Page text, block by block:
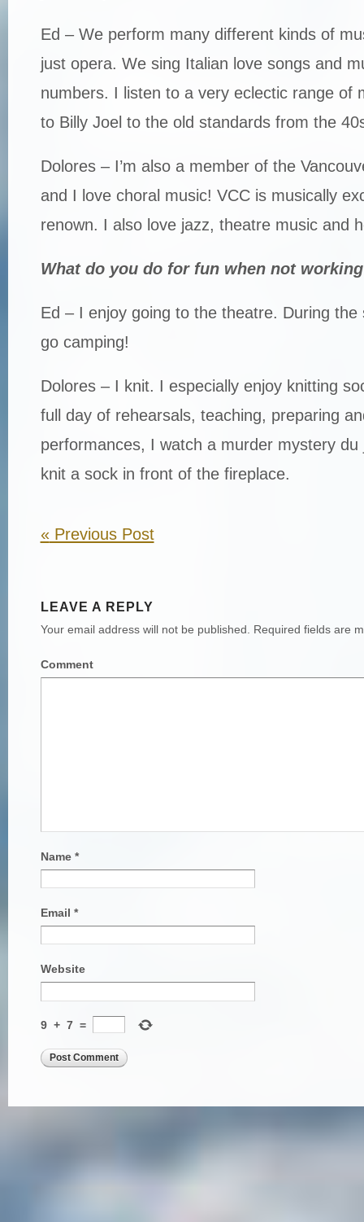
Ed – We perform many different kinds of
just opera. We sing Italian love songs and
numbers. I listen to a very eclectic range of
to Billy Joel to the old standards from the
Dolores – I’m also a member of the
and I love choral music! VCC is musically
renown. I also love jazz, theatre music and
What do you do for fun when not
Ed – I enjoy going to the theatre. During
go camping!
Dolores – I knit. I especially enjoy knitting
full day of rehearsals, teaching, preparing
performances, I watch a murder mystery du
knit a sock in front of the fireplace.
«Previous Post
LEAVE A REPLY
Your email address will not be published. Required fields are
Comment
Name *
Email *
Website
9 + 7 =